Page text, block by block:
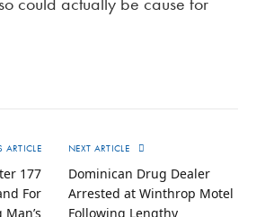
ARTICLE
177
For
NEXT ARTICLE
Dominican Drug Dealer
Arrested at Winthrop Motel
Following Lengthy